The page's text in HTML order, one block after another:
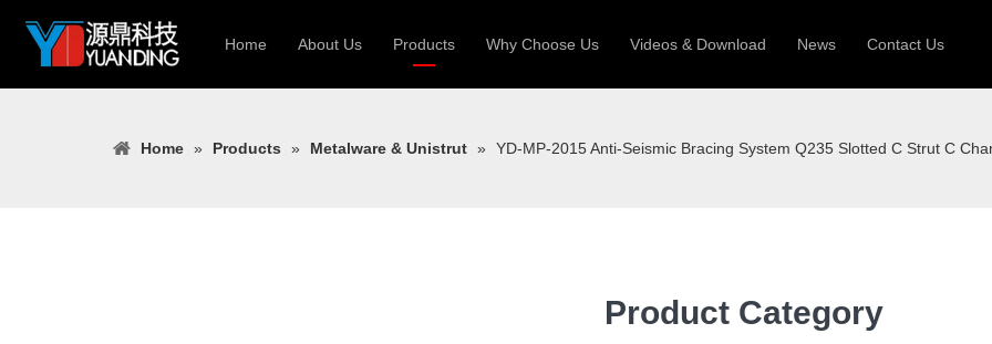
Home About Us Products Why Choose Us Videos & Download News Contact Us
Home » Products » Metalware & Unistrut » YD-MP-2015 Anti-Seismic Bracing System Q235 Slotted C Strut C
Product Category